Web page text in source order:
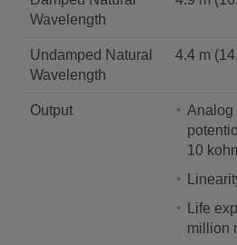
Wavelength
Undamped Natural
Wavelength
4.4 m
Output
Analog
10
Life
million